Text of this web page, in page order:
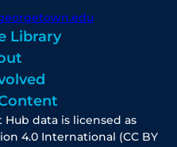
Library
data is licensed as
4.0 International (CC BY